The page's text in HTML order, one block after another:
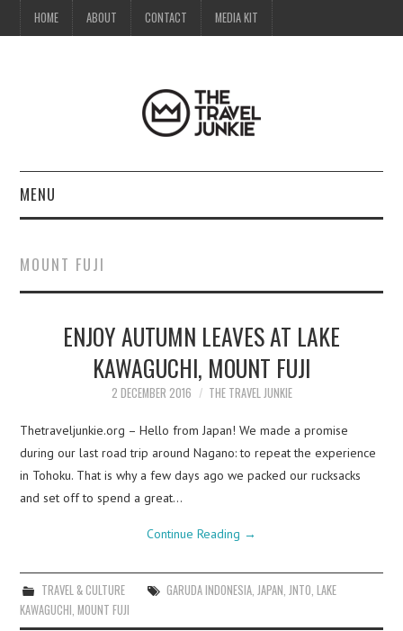
HOME ABOUT CONTACT MEDIA KIT
MENU
ABOUT
CONTACT
MEDIA KIT
MOUNT FUJI
ENJOY AUTUMN LEAVES AT LAKE
KAWAGUCHI, MOUNT FUJI
2 DECEMBER 2016 THE TRAVEL JUNKIE
Thetraveljunkie.org – Hello from Japan! We made a promise
during our last road trip around Nagano: to repeat the experience
in Tohoku. That is why a few days ago we packed our rucksacks
and set off to spend a great…
Continue Reading →
TRAVEL & CULTURE GARUDA INDONESIA, JAPAN JNTO LAKE
KAWAGUCHI ,MOUNT FUJI